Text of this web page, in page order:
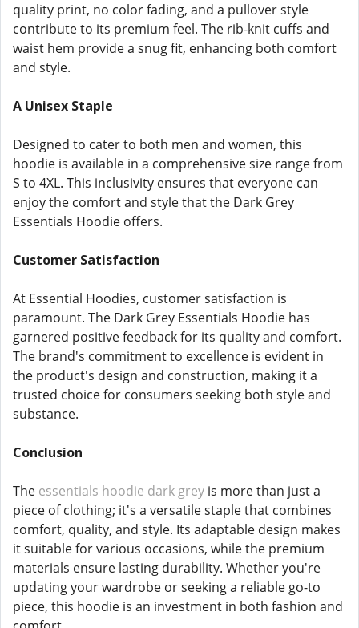
quality print, no color fading, and a pullover style
contribute to its premium feel. The rib-knit cuffs and
waist hem provide a snug fit, enhancing both comfort
and style.
A Unisex Staple
Designed to cater to both men and women, this
hoodie is available in a comprehensive size range from
S to 4XL. This inclusivity ensures that everyone can
enjoy the comfort and style that the Dark Grey
Essentials Hoodie offers.
Customer Satisfaction
At Essential Hoodies, customer satisfaction is
paramount. The Dark Grey Essentials Hoodie has
garnered positive feedback for its quality and comfort.
The brand's commitment to excellence is evident in
the product's design and construction, making it a
trusted choice for consumers seeking both style and
substance.
Conclusion
The essentials hoodie dark grey is more than just a
piece of clothing; it's a versatile staple that combines
comfort, quality, and style. Its adaptable design makes
it suitable for various occasions, while the premium
materials ensure lasting durability. Whether you're
updating your wardrobe or seeking a reliable go-to
piece, this hoodie is an investment in both fashion and